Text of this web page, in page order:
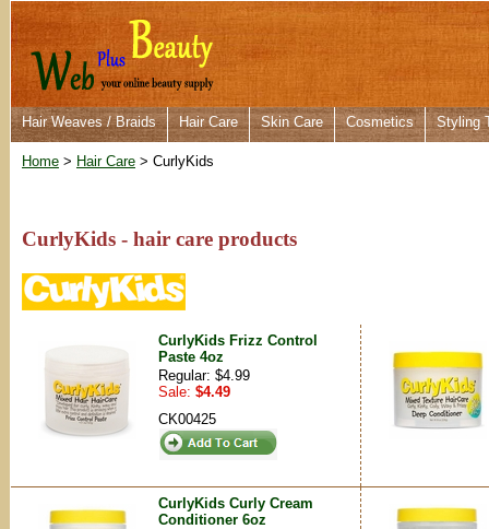
Hair Weaves / Braids Hair Care Skin Care Cosmetics Styling
Home > Hair Care > CurlyKids
CurlyKids - hair care products
CurlyKids Frizz Control
Paste 4oz
Regular: $4.99
Sale: $4.49
CK00425
CurlyKids Curly Cream
Conditioner 6oz